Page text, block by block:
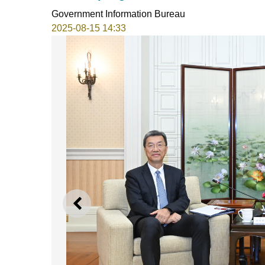
Government Information Bureau
2025-08-15 14:33
PREVIOUS